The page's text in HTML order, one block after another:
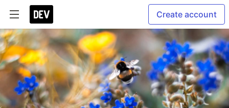
Create account